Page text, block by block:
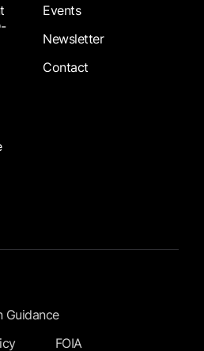
Events
Newsletter
Contact
Guidance
FOIA